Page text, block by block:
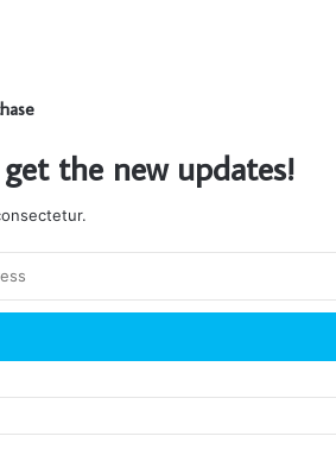
the new updates!